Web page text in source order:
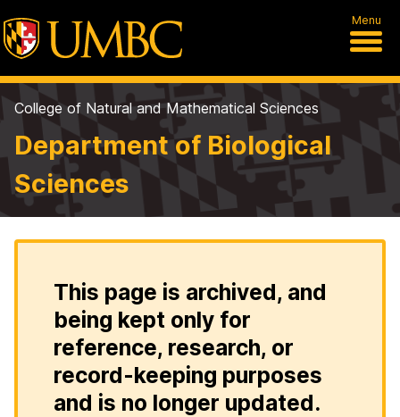
Menu
College of Natural and Mathematical Sciences
Department of Biological
Sciences
This page is archived, and
being kept only for
reference, research, or
record-keeping purposes
and is no longer updated.